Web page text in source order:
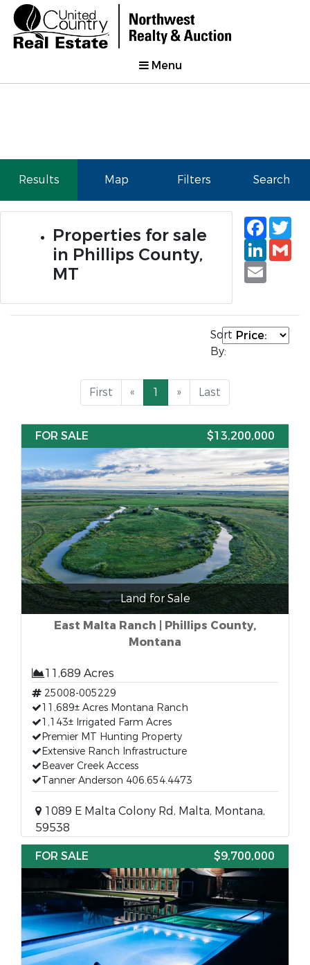
Menu
Results Map Filters Search
Properties for sale
in Phillips County,
MT
Email
Sort
By:
First « 1 » Last
FOR SALE $13,200,000
Land for Sale
East Malta Ranch | Phillips County,
Montana
11,689 Acres
25008-005229
11,689± Acres Montana Ranch
1,143± Irrigated Farm Acres
Premier MT Hunting Property
Extensive Ranch Infrastructure
Beaver Creek Access
Tanner Anderson 406.654.4473
1089 E Malta Colony Rd, Malta, Montana,
59538
FOR SALE
$9,700,000